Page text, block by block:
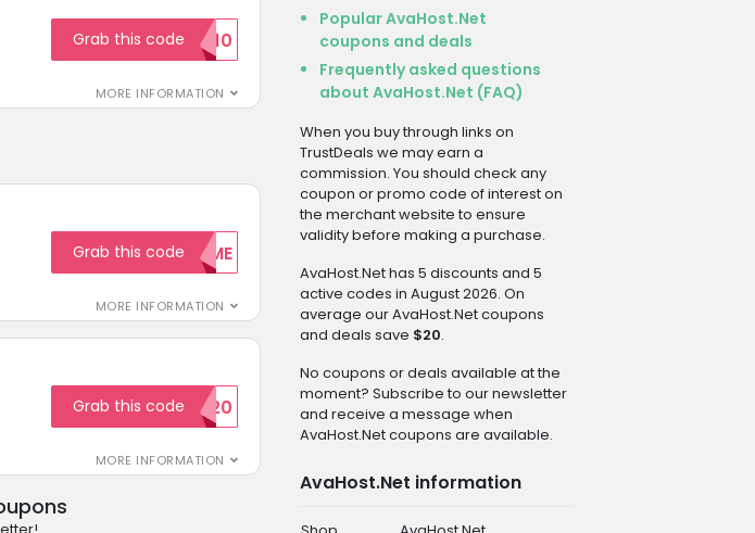
MORE INFORMATION
Grab this codeSAVE10
MORE INFORMATION
Grab this codeWELCOME
MORE INFORMATION
Grab this codeSAVE20
Popular AvaHost.Net
coupons and deals
Frequently asked questions
about AvaHost.Net (FAQ)
When you buy through links on
TrustDeals we may earn a
commission. You should check any
coupon or promo code of interest on
the merchant website to ensure
validity before making a purchase.
AvaHost.Net has 5 discounts and 5
active codes in August 2026. On
average our AvaHost.Net coupons
and deals save $20.
No coupons or deals available at the
moment? Subscribe to our newsletter
and receive a message when
AvaHost.Net coupons are available.
AvaHost.Net information